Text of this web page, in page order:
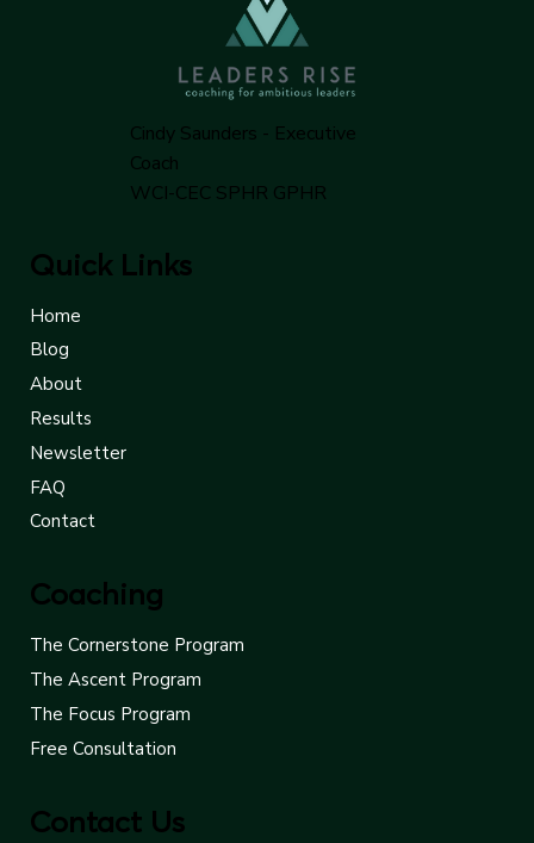
Quick Links
Home
About
Results
Blog
Newsletter
Contact
Cindy Saunders - Executive
WCI-CEC SPHR GPHR
Coaching
The Cornerstone Program
The Ascent Program
Free Consultation